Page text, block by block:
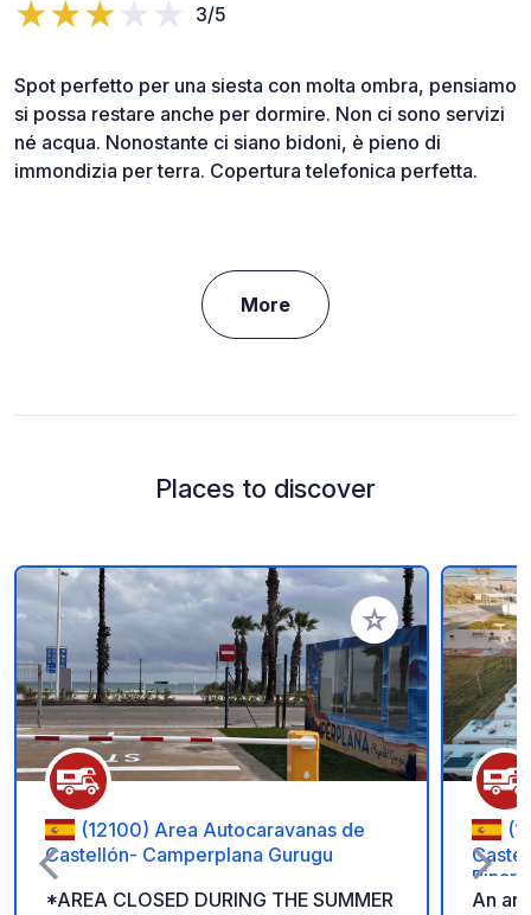
3/5
Spot perfetto per una siesta con molta ombra, pensiamo
si possa restare anche per dormire. Non ci sono servizi
né acqua. Nonostante ci siano bidoni, è pieno di
immondizia per terra. Copertura telefonica perfetta.
More
Places to discover
Add to your
(12100) Area Autocaravanas de
Castellón- Camperplana Gurugu
*AREA CLOSED DURING THE SUMMER
Pinar
An